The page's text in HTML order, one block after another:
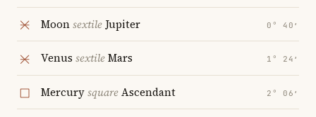
MoonsextileJupiter 0° 40′
Venus sextileMars 1° 24′
MercurysquareAscendant 2° 06′